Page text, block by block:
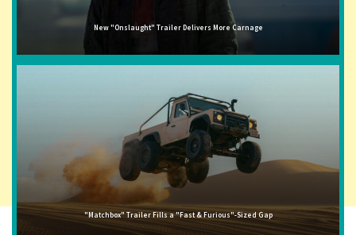
New "Onslaught" Trailer Delivers More Carnage
"Matchbox" Trailer Fills a "Fast & Furious"-Sized Gap